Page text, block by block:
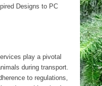
Designs to PC
play a pivotal
during transport.
to regulations,